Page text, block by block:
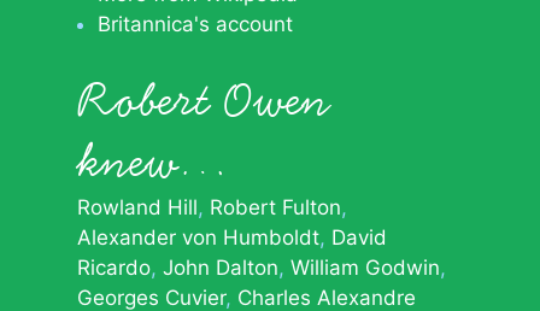
Britannica's account
Robert Owen
knew…
Rowland Hill Robert Fulton
Alexander von Humboldt David
Ricardo John Dalton William Godwin
Georges Cuvier Charles Alexandre